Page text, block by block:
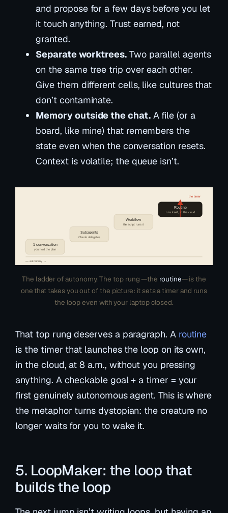
and propose for a few days before you let
it touch anything. Trust earned, not
granted.
Separate worktrees. Two parallel agents
on the same tree trip over each other.
Give them different cells, like cultures that
don’t contaminate.
Memory outside the chat.A file (or a
board, like mine) that remembers the
state even when the conversation resets.
Context is volatile; the queue isn’t.
1 conversation
you hold the plan
Subagents
Claude delegates
Workflow
the script runs it
Routine
runs itself, in the cloud
— autonomy →
the timer
The ladder of autonomy. The top rung —the routine— is the
one that takes you out of the picture: it sets a timer and runs
the loop even with your laptop closed.
That top rung deserves a paragraph. A routine
is the timer that launches the loop on its own,
in the cloud, at 8 a.m., without you pressing
anything. A checkable goal + a timer = your
first genuinely autonomous agent. This is where
the metaphor turns dystopian: the creature no
longer waits for you to wake it.
5. LoopMaker: the loop that
builds the loop